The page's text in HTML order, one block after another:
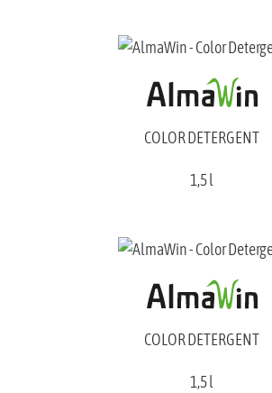
COLOR DETERGENT
1,5 l
COLOR DETERGENT
1,5 l